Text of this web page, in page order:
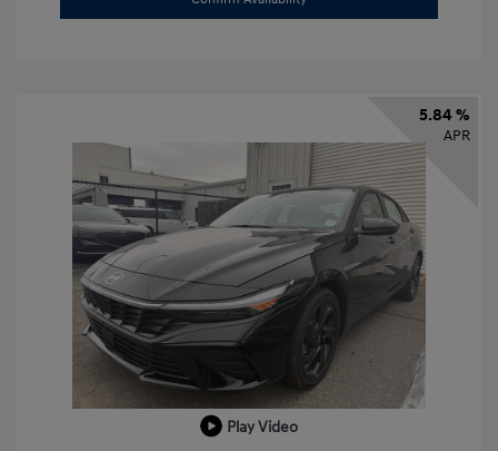
5.84 %
APR
Play Video